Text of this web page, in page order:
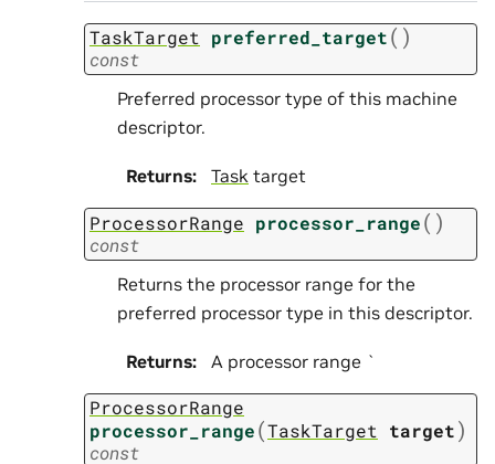
TaskTarget preferred_target( )
const
Preferred processor type of this machine
descriptor.
Returns: Task target
ProcessorRange processor_range( )
const
Returns the processor range for the
preferred processor type in this descriptor.
Returns: A processor range `
ProcessorRange
processor_range(TaskTarget target)
const